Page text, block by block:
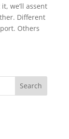
we’ll assent
Different
Others